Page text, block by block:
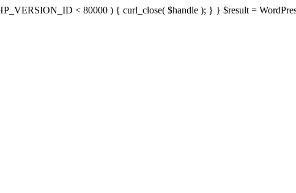
< 80000 ) { curl_close( $handle ); } } $result =